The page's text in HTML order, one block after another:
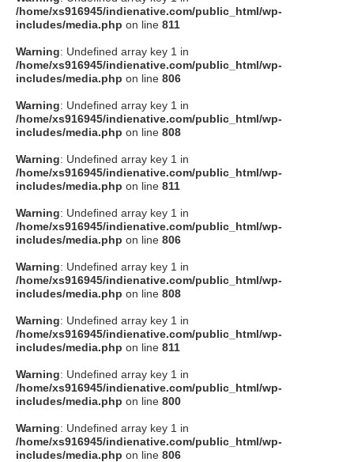
/home/xs916945/indienative.com/public_html/wp-
includes/media.php on line 811
Warning: Undefined array key 1 in
/home/xs916945/indienative.com/public_html/wp-
includes/media.php on line 806
Warning: Undefined array key 1 in
/home/xs916945/indienative.com/public_html/wp-
includes/media.php on line 808
Warning: Undefined array key 1 in
/home/xs916945/indienative.com/public_html/wp-
includes/media.php on line 811
Warning: Undefined array key 1 in
/home/xs916945/indienative.com/public_html/wp-
includes/media.php on line 806
Warning: Undefined array key 1 in
/home/xs916945/indienative.com/public_html/wp-
includes/media.php on line 808
Warning: Undefined array key 1 in
/home/xs916945/indienative.com/public_html/wp-
includes/media.php on line 811
Warning: Undefined array key 1 in
/home/xs916945/indienative.com/public_html/wp-
includes/media.php on line 800
Warning: Undefined array key 1 in
/home/xs916945/indienative.com/public_html/wp-
includes/media.php on line 806